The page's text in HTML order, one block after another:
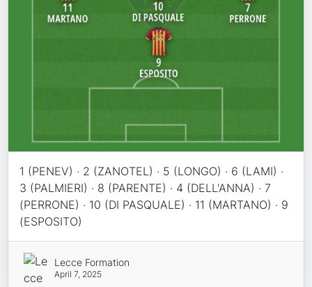
1 (PENEV) · 2 (ZANOTEL) · 5 (LONGO) · 6 (LAMI) ·
3 (PALMIERI) · 8 (PARENTE) · 4 (DELL'ANNA) · 7
(PERRONE) · 10 (DI PASQUALE) · 11 (MARTANO) · 9
(ESPOSITO)
Lecce Formation
April 7, 2025